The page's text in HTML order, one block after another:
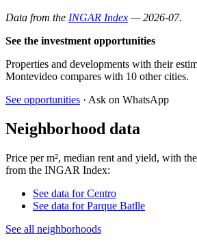
Data from the INGAR Index — 2026-07.
See the investment opportunities
Properties and developments with their
Montevideo compares with 10 other cities.
See opportunities · Ask on WhatsApp
Neighborhood data
Price per m², median rent and yield, with
from the INGAR Index:
See data for Centro
See data for Parque Batlle
See all neighborhoods